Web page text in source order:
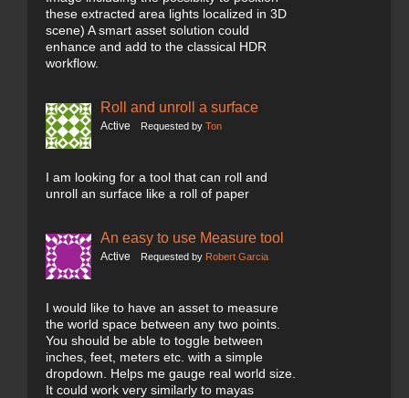
these extracted area lights localized in 3D
scene) A smart asset solution could
enhance and add to the classical HDR
workflow.
Roll and unroll a surface
Active Requested by Ton
I am looking for a tool that can roll and
unroll an surface like a roll of paper
An easy to use Measure tool
Active Requested by Robert Garcia
I would like to have an asset to measure
the world space between any two points.
You should be able to toggle between
inches, feet, meters etc. with a simple
dropdown. Helps me gauge real world size.
It could work very similarly to mayas